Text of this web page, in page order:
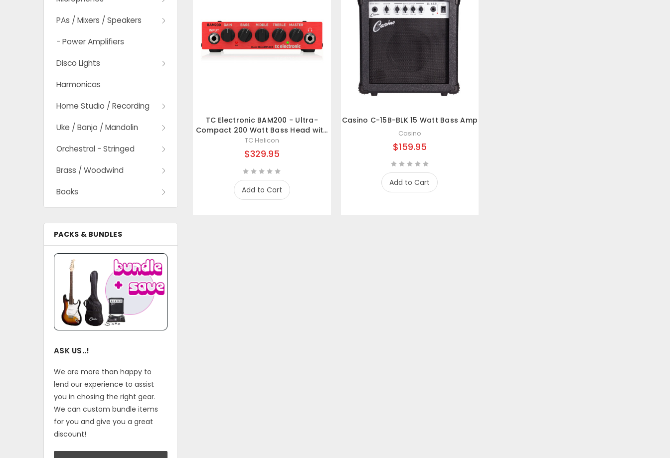
PAs / Mixers / Speakers
- Power Amplifiers
Disco Lights
Harmonicas
Home Studio / Recording
Uke / Banjo / Mandolin
Orchestral - Stringed
Brass / Woodwind
Books
PACKS & BUNDLES
ASK US..!
We are more than happy to
lend our experience to assist
you in chosing the right gear.
We can custom bundle items
for you and give you a great
discount!
TC Electronic BAM200 - Ultra-
Compact 200 Watt Bass Head with
Class-D Amp Technology
TC Helicon
$329.95
Add to Cart
Casino C-15B-BLK 15 Watt Bass Amp
Casino
$159.95
Add to Cart